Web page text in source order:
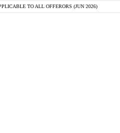
TO ALL OFFERORS (JUN 2026)